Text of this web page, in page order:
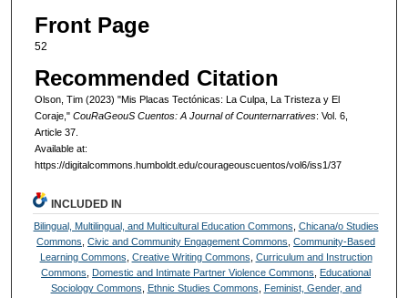
Front Page
52
Recommended Citation
Olson, Tim (2023) "Mis Placas Tectónicas: La Culpa, La Tristeza y El
Coraje," CouRaGeouS Cuentos: A Journal of Counternarratives: Vol. 6,
Article 37.
Available at:
https://digitalcommons.humboldt.edu/courageouscuentos/vol6/iss1/37
INCLUDED IN
Bilingual, Multilingual, and Multicultural Education Commons Chicana/o Studies
Commons ,Civic and Community Engagement Commons ,Community-Based
Learning Commons Creative Writing Commons Curriculum and Instruction
Commons
Domestic and Intimate Partner Violence Commons
Educational
Sociology Commons
Ethnic Studies Commons
Feminist, Gender, and